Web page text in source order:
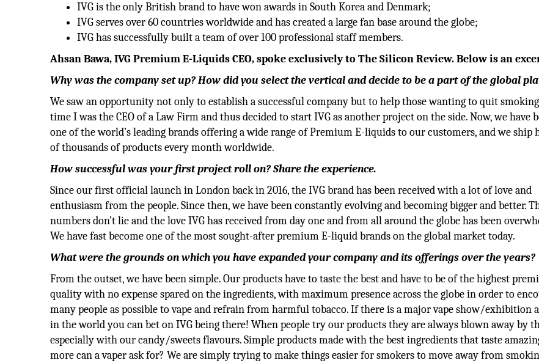
IVG is the only British brand to have won awards in South Korea and Denmark;
IVG serves over 60 countries worldwide and has created a large fan base around the globe;
IVG has successfully built a team of over 100 professional staff members.
Ahsan Bawa, IVG Premium E-Liquids CEO, spoke exclusively to The Silicon Review. Below is an
Why was the company set up? How did you select the vertical and decide to be a part of the global
We saw an opportunity not only to establish a successful company but to help those wanting to quit
time I was the CEO of a Law Firm and thus decided to start IVG as another project on the side. Now, we have
one of the world’s leading brands offering a wide range of Premium E-liquids to our customers, and we ship
of thousands of products every month worldwide.
How successful was your first project roll on? Share the experience.
Since our first official launch in London back in 2016, the IVG brand has been received with a lot of love and
enthusiasm from the people. Since then, we have been constantly evolving and becoming bigger and better.
numbers don’t lie and the love IVG has received from day one and from all around the globe has been
We have fast become one of the most sought-after premium E-liquid brands on the global market today.
What were the grounds on which you have expanded your company and its offerings over the years?
From the outset, we have been simple. Our products have to taste the best and have to be of the highest
quality with no expense spared on the ingredients, with maximum presence across the globe in order to
many people as possible to vape and refrain from harmful tobacco. If there is a major vape show/exhibition
in the world you can bet on IVG being there! When people try our products they are always blown away by
especially with our candy/sweets flavours. Simple products made with the best ingredients that taste
more can a vaper ask for? We are simply trying to make things easier for smokers to move away from